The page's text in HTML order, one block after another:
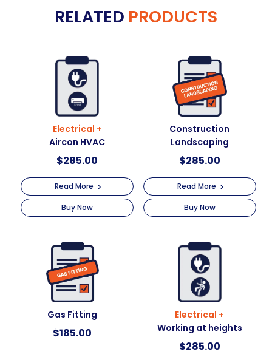
RELATED PRODUCTS
Electrical +
Aircon HVAC
$285.00
Read More
Buy Now
Construction
Landscaping
$285.00
Read More
Buy Now
Gas Fitting
$185.00
Electrical +
Working at heights
$285.00